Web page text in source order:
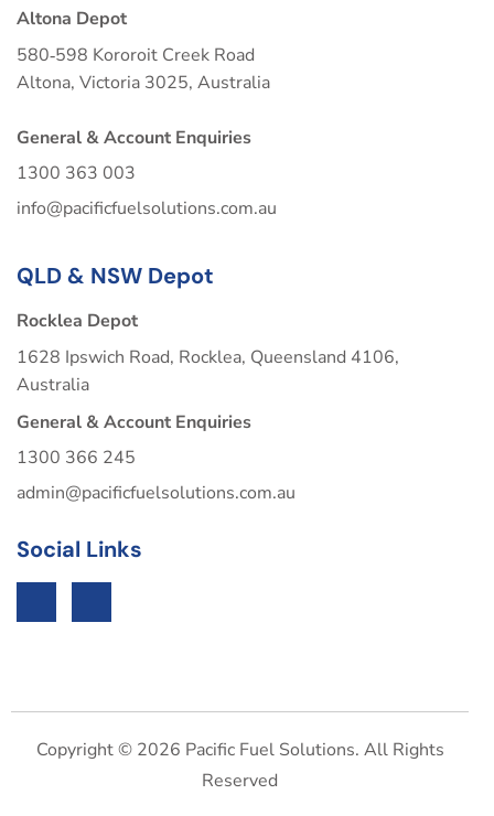
Altona Depot
580‑598 Kororoit Creek Road
Altona, Victoria 3025, Australia
General & Account Enquiries
1300 363 003
info@pacificfuelsolutions.com.au
QLD & NSW Depot
Rocklea Depot
1628 Ipswich Road, Rocklea, Queensland 4106,
Australia
General & Account Enquiries
1300 366 245
admin@pacificfuelsolutions.com.au
Social Links
Copyright © 2026 Pacific Fuel Solutions. All Rights
Reserved